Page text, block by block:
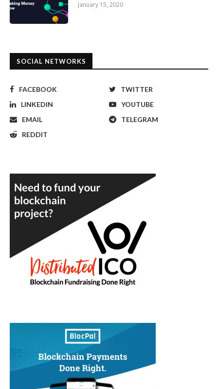
January 15, 2020
SOCIAL NETWORKS
FACEBOOK
TWITTER
LINKEDIN
YOUTUBE
EMAIL
TELEGRAM
REDDIT